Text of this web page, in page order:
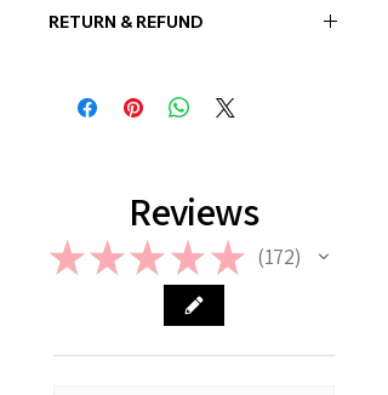
in Korea
RETURN & REFUND
return or refund is allowed. However,
in case if a wrong or a defective
support@giftorea.com. For more
information on Return & Refund,
please check out our FAQ.
Reviews
★★★ ★ ★ 172
172